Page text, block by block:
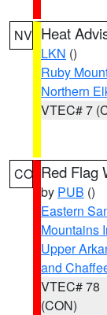
NV Heat
LKN ()
Ruby
Northern
VTEC# 7
CO Red Flag
by PUB ()
Eastern
Mountains
Upper
and
VTEC# 78
(CON)